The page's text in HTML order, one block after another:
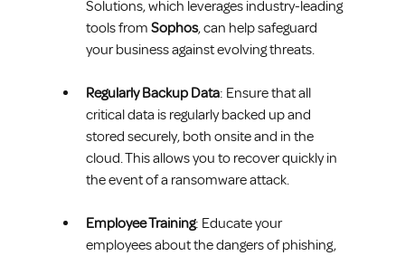
Solutions, which leverages industry-leading
tools from Sophos, can help safeguard
your business against evolving threats.
Regularly Backup Data: Ensure that all
critical data is regularly backed up and
stored securely, both onsite and in the
cloud. This allows you to recover quickly in
the event of a ransomware attack.
Employee Training: Educate your
employees about the dangers of phishing,